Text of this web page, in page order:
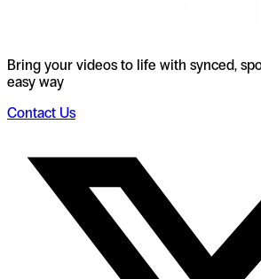
Bring your videos to life with synced,
easy way
Contact Us